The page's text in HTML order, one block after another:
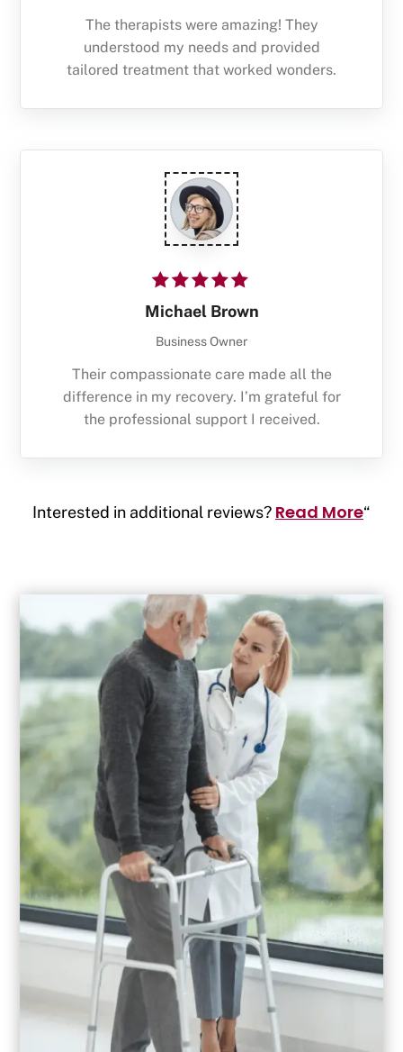
The therapists were amazing! They
understood my needs and provided
tailored treatment that worked wonders.
Their compassionate care made all the
difference in my recovery. I’m grateful for
the professional support I received.
Michael Brown
Business Owner
Interested in additional reviews? Read More“